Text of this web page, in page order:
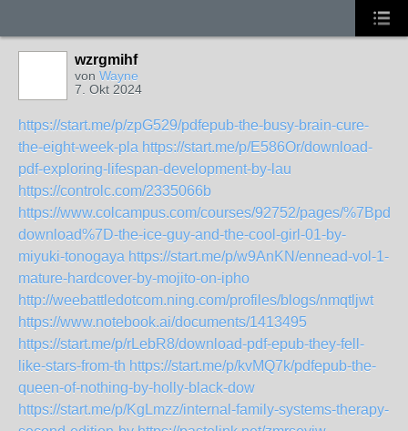
wzrgmihf
von Wayne
7. Okt 2024
https://start.me/p/zpG529/pdfepub-the-busy-brain-cure-
the-eight-week-pla https://start.me/p/E586Or/download-
pdf-exploring-lifespan-development-by-lau
https://controlc.com/2335066b
https://www.colcampus.com/courses/92752/pages/%7Bpdf-
download%7D-the-ice-guy-and-the-cool-girl-01-by-
miyuki-tonogaya https://start.me/p/w9AnKN/ennead-vol-1-
mature-hardcover-by-mojito-on-ipho
http://weebattledotcom.ning.com/profiles/blogs/nmqtljwt
https://www.notebook.ai/documents/1413495
https://start.me/p/rLebR8/download-pdf-epub-they-fell-
like-stars-from-th https://start.me/p/kvMQ7k/pdfepub-the-
queen-of-nothing-by-holly-black-dow
https://start.me/p/KgLmzz/internal-family-systems-therapy-